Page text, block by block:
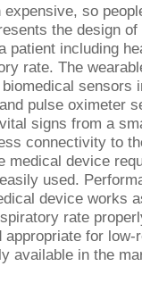
so
the design
patient including
rate. The
sensors
pulse oximeter
signs from a
connectivity to
medical device
used.
device works
rate
for
available in the